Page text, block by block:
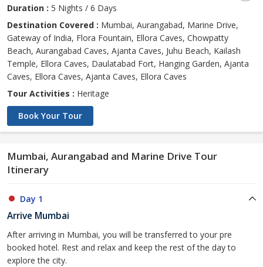
Duration : 5 Nights / 6 Days
Destination Covered : Mumbai, Aurangabad, Marine Drive,
Gateway of India, Flora Fountain, Ellora Caves, Chowpatty
Beach, Aurangabad Caves, Ajanta Caves, Juhu Beach, Kailash
Temple, Ellora Caves, Daulatabad Fort, Hanging Garden, Ajanta
Caves, Ellora Caves, Ajanta Caves, Ellora Caves
Tour Activities : Heritage
Book Your Tour
Mumbai, Aurangabad and Marine Drive Tour
Itinerary
Day 1
Arrive Mumbai
After arriving in Mumbai, you will be transferred to your pre
booked hotel. Rest and relax and keep the rest of the day to
explore the city.